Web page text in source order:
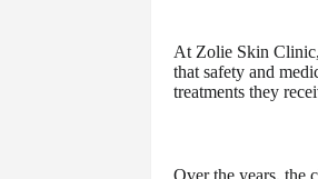
At Zolie Skin Clinic,
that safety and
treatments they
Over the years, the